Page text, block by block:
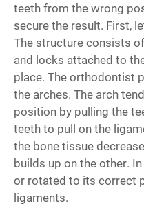
teeth from the wrong
secure the result. First,
The structure consists
and locks attached to
place. The orthodontist
the arches. The arch
position by pulling the
teeth to pull on the
the bone tissue
builds up on the other.
or rotated to its correct
ligaments.